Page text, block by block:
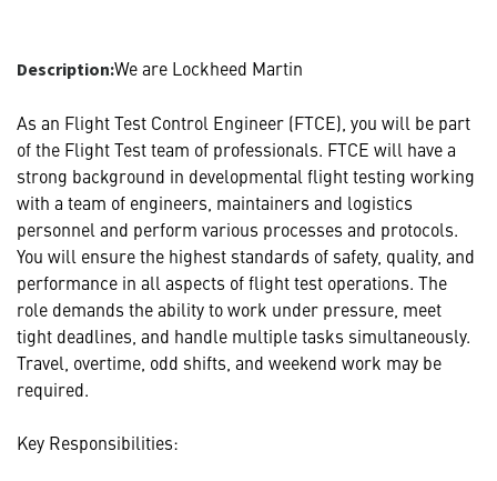
Description:We are Lockheed Martin
As an Flight Test Control Engineer (FTCE), you will be part
of the Flight Test team of professionals. FTCE will have a
strong background in developmental flight testing working
with a team of engineers, maintainers and logistics
personnel and perform various processes and protocols.
You will ensure the highest standards of safety, quality, and
performance in all aspects of flight test operations. The
role demands the ability to work under pressure, meet
tight deadlines, and handle multiple tasks simultaneously.
Travel, overtime, odd shifts, and weekend work may be
required.
Key Responsibilities: